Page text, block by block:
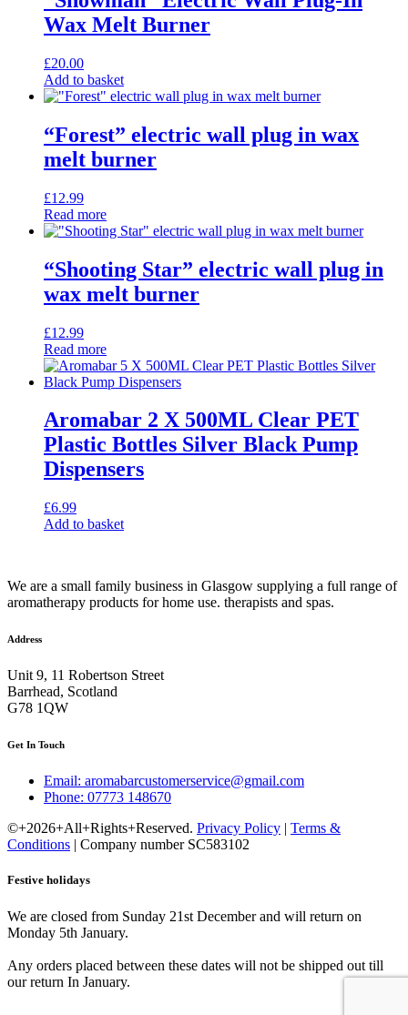
Wax Melt Burner
£20.00
Add to basket
“Forest” electric wall plug in wax
melt burner
£12.99
Read more
“Shooting Star” electric wall plug in
wax melt burner
£12.99
Read more
Aromabar 2 X 500ML Clear PET
Plastic Bottles Silver Black Pump
Dispensers
£6.99
Add to basket
We are a small family business in Glasgow supplying a full range of
aromatherapy products for home use. therapists and spas.
Address
Unit 9, 11 Robertson Street
Barrhead, Scotland
G78 1QW
Get In Touch
Email: aromabarcustomerservice@gmail.com
Phone: 07773 148670
©+2026+All+Rights+Reserved. Privacy Policy | Terms &
Conditions | Company number SC583102
Festive holidays
We are closed from Sunday 21st December and will return on
Monday 5th January.
Any orders placed between these dates will not be shipped out till
our return In January.